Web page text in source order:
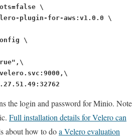
\
plugin-for-aws:v1.0.0 \
\
the login and password for Minio. Note
. Full installation details for Velero can
about how to doa Velero evaluation